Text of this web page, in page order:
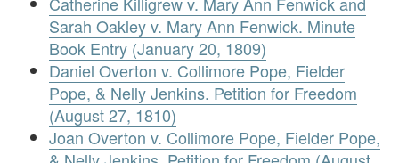
Sarah Oakley v. Mary Ann Fenwick. Minute
Book Entry (January 20, 1809)
Daniel Overton v. Collimore Pope, Fielder
Pope, & Nelly Jenkins. Petition for Freedom
(August 27, 1810)
Joan Overton v. Collimore Pope, Fielder Pope,